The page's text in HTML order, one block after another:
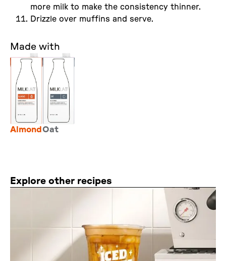
Made with
Almond Oat
more milk to make the consistency thinner.
Drizzle over muffins and serve.
Explore other recipes